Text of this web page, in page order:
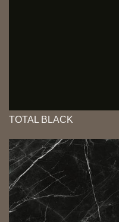
TOTAL BLACK